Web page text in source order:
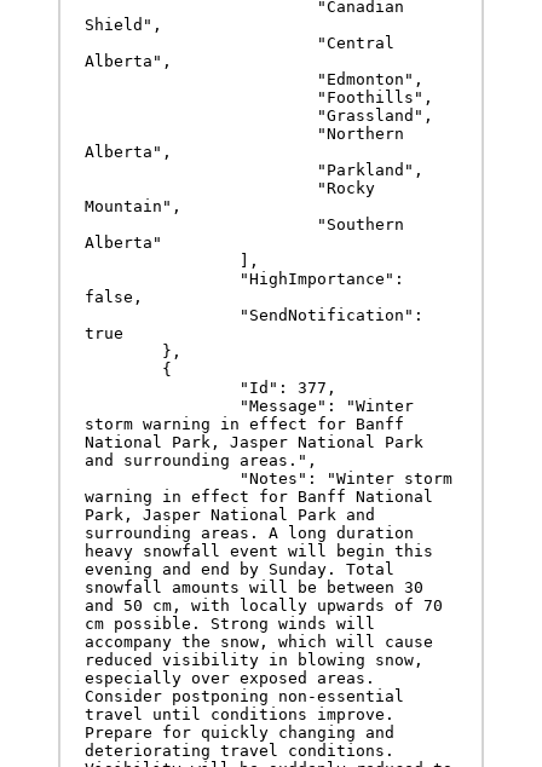
Shield",
Alberta",
Alberta",
Mountain",
Alberta"
false,
true
storm warning in effect for Banff
National Park, Jasper National Park
and surrounding areas.",
warning in effect for Banff National
Park, Jasper National Park and
surrounding areas. A long duration
heavy snowfall event will begin this
evening and end by Sunday. Total
snowfall amounts will be between 30
and 50 cm, with locally upwards of 70
cm possible. Strong winds will
accompany the snow, which will cause
reduced visibility in blowing snow,
especially over exposed areas.
Consider postponing non-essential
travel until conditions improve.
Prepare for quickly changing and
deteriorating travel conditions.